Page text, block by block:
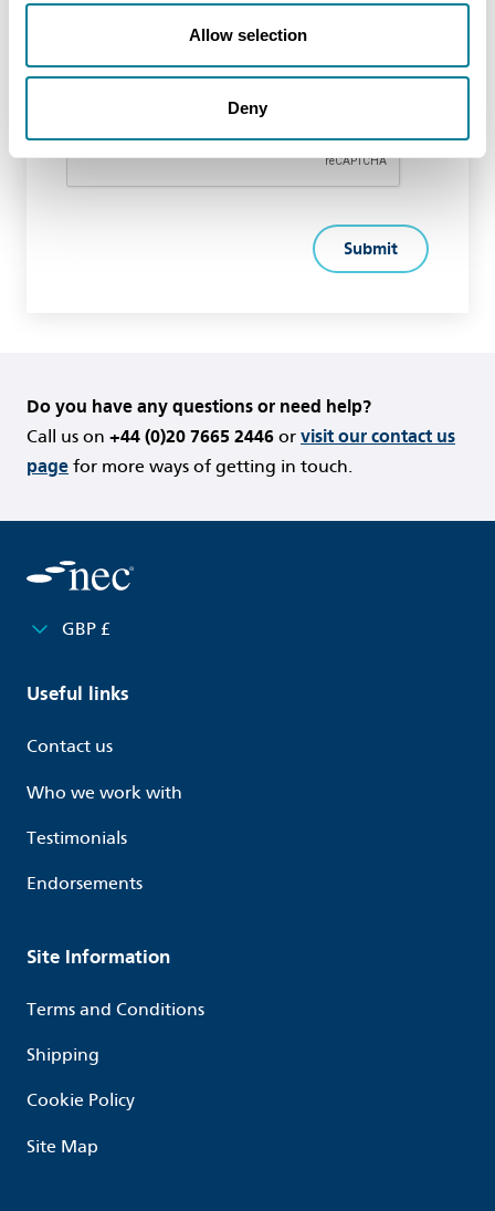
Allow selection
Deny
reCAPTCHA
Do you have any questions or need help?
Call us on +44 (0)20 7665 2446 or visit our contact us
page for more ways of getting in touch.
GBP £
Useful links
Contact us
Who we work with
Testimonials
Endorsements
Site Information
Terms and Conditions
Shipping
Cookie Policy
Site Map